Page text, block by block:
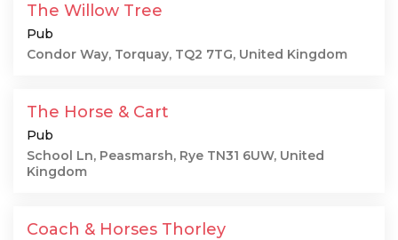
The Willow Tree
Pub
Condor Way, Torquay, TQ2 7TG, United Kingdom
The Horse & Cart
Pub
School Ln, Peasmarsh, Rye TN31 6UW, United
Kingdom
Coach & Horses Thorley